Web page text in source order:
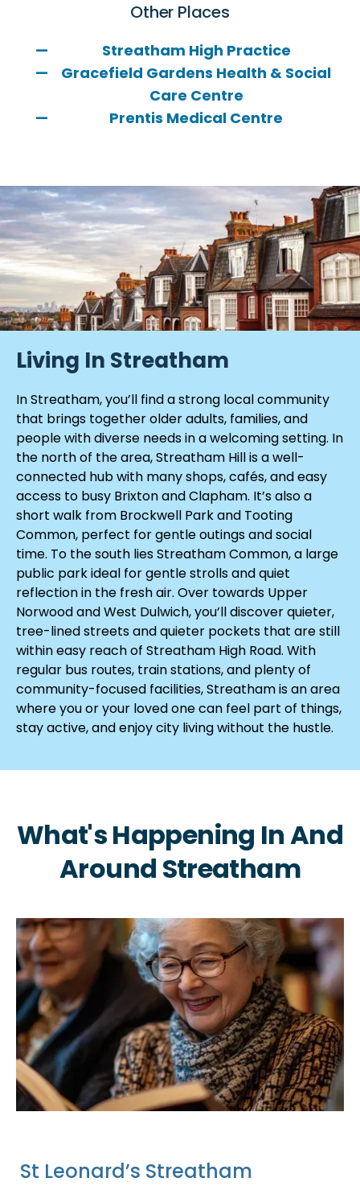
Other Places
Streatham High Practice
Gracefield Gardens Health & Social
Care Centre
Prentis Medical Centre
Living In Streatham
In Streatham, you’ll find a strong local community
that brings together older adults, families, and
people with diverse needs in a welcoming setting. In
the north of the area, Streatham Hill is a well-
connected hub with many shops, cafés, and easy
access to busy Brixton and Clapham. It’s also a
short walk from Brockwell Park and Tooting
Common, perfect for gentle outings and social
time. To the south lies Streatham Common, a large
public park ideal for gentle strolls and quiet
reflection in the fresh air. Over towards Upper
Norwood and West Dulwich, you’ll discover quieter,
tree-lined streets and quieter pockets that are still
within easy reach of Streatham High Road. With
regular bus routes, train stations, and plenty of
community-focused facilities, Streatham is an area
where you or your loved one can feel part of things,
stay active, and enjoy city living without the hustle.
What's Happening In And
Around Streatham
St Leonard’s Streatham